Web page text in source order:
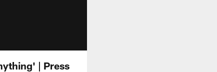
| Press